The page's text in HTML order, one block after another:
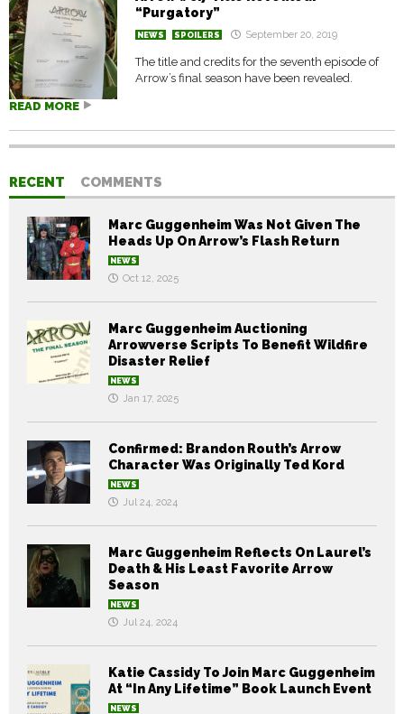
“Purgatory”
NEWS SPOILERS September 20, 2019
The title and credits for the seventh episode of
Arrow’s final season have been revealed.
READ MORE
RECENT COMMENTS
Marc Guggenheim Was Not Given The
Heads Up On Arrow’s Flash Return
NEWS
Oct 12, 2025
Marc Guggenheim Auctioning
Arrowverse Scripts To Benefit Wildfire
Disaster Relief
NEWS
Jan 17, 2025
Confirmed: Brandon Routh’s Arrow
Character Was Originally Ted Kord
NEWS
Jul 24, 2024
Marc Guggenheim Reflects On Laurel’s
Death & His Least Favorite Arrow
Season
NEWS
Jul 24, 2024
Katie Cassidy To Join Marc Guggenheim
At “In Any Lifetime” Book Launch Event
NEWS